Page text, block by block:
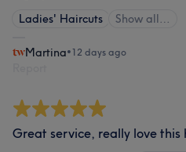
Ladies' Haircuts Show all…
Martina•12 days ago
Great service, really love this